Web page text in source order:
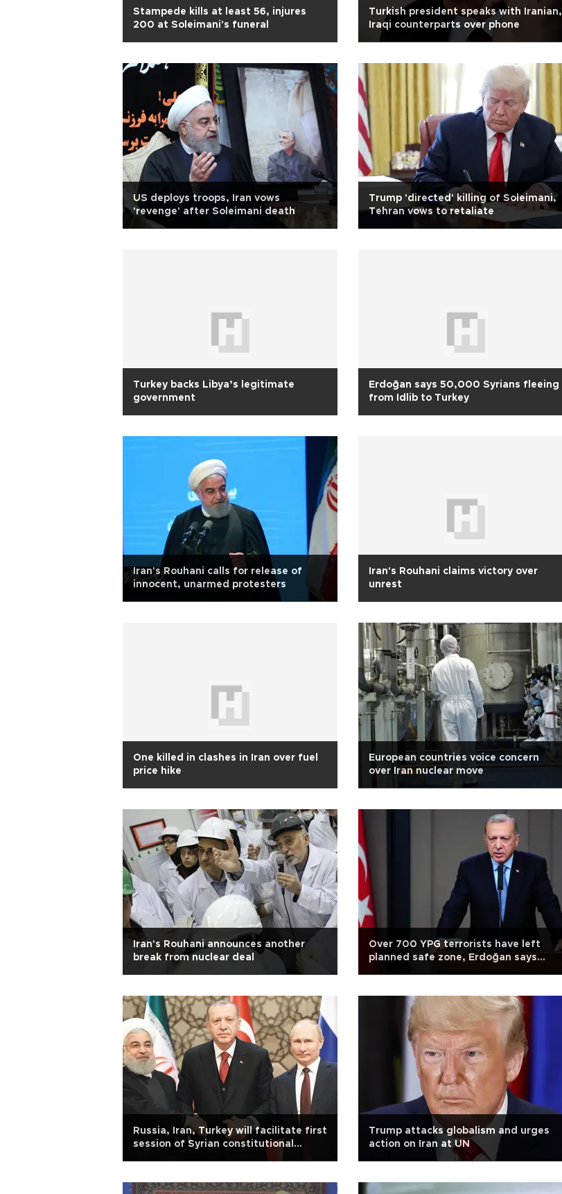
Stampede kills at least 56, injures
200 at Soleimani's funeral
Turkish president speaks with Iranian,
Iraqi counterparts over phone
US deploys troops, Iran vows
'revenge' after Soleimani death
Trump 'directed' killing of Soleimani,
Tehran vows to retaliate
Turkey backs Libya’s legitimate
government
Erdoğan says 50,000 Syrians fleeing
from Idlib to Turkey
Iran's Rouhani calls for release of
innocent, unarmed protesters
Iran's Rouhani claims victory over
unrest
One killed in clashes in Iran over fuel
price hike
European countries voice concern
over Iran nuclear move
Iran's Rouhani announces another
break from nuclear deal
Over 700 YPG terrorists have left
planned safe zone, Erdoğan says
Russia, Iran, Turkey will facilitate first
session of Syrian constitutional
Trump attacks globalism and urges
action on Iran at UN